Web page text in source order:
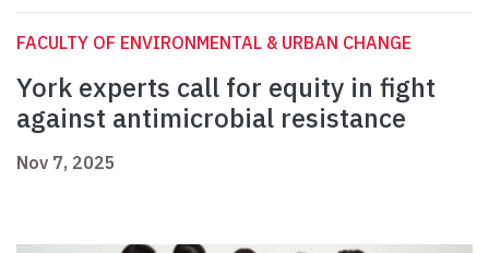
FACULTY OF ENVIRONMENTAL & URBAN CHANGE
York experts call for equity in fight
against antimicrobial resistance
Nov 7, 2025